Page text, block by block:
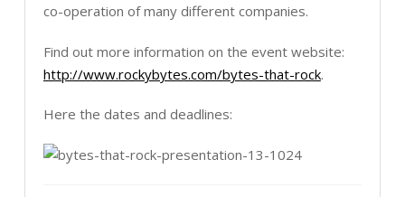
co-operation of many different companies.
Find out more information on the event website:
http://www.rockybytes.com/bytes-that-rock.
Here the dates and deadlines: